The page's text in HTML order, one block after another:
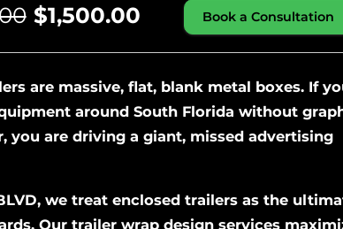
$1,500.00 Book a Consultation
are massive, flat, blank metal boxes. If
around South Florida without
you are driving a giant, missed advertising
we treat enclosed trailers as the
Our trailer wrap design services